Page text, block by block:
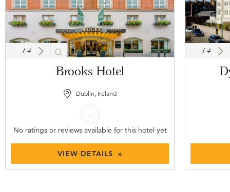
1/4
Brooks Hotel
Dublin, Ireland
-
No ratings or reviews available for this hotel yet
VIEW DETAILS »
1/4